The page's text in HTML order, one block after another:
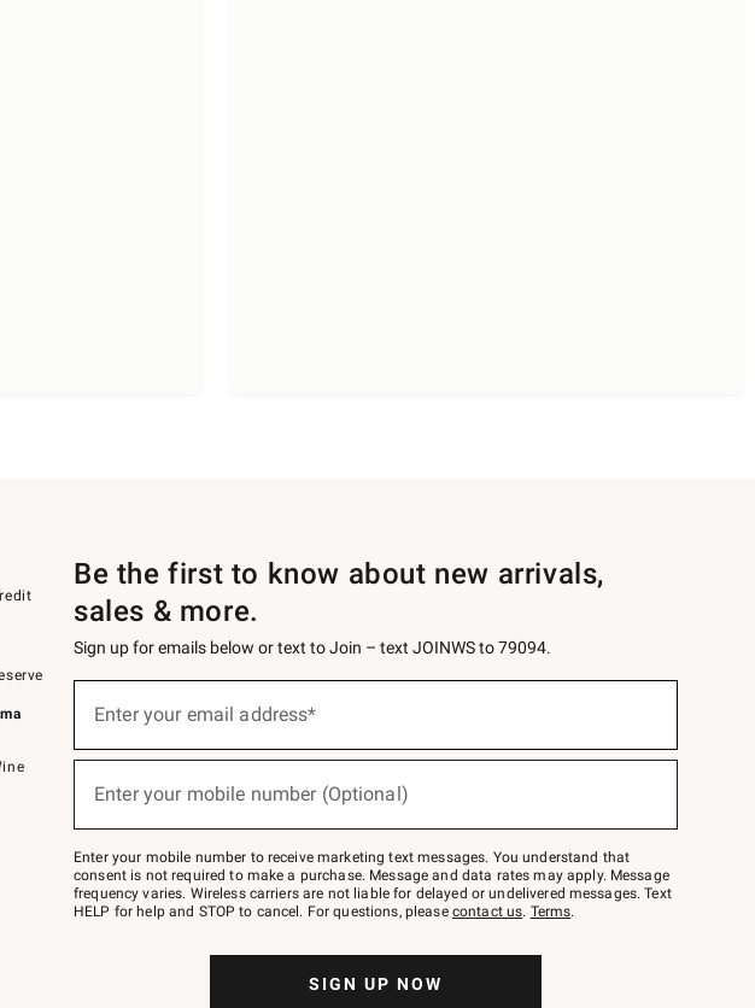
Be the first to know about new arrivals,
sales & more.
Sign up for emails below or text to Join – text JOINWS to 79094.
below
Join
–
text
JOINWS
to
Enter your email address*
Enter your mobile number (Optional)
Enter your mobile number to receive marketing text messages. You understand that
consent is not required to make a purchase. Message and data rates may apply. Message
frequency varies. Wireless carriers are not liable for delayed or undelivered messages. Text
HELP for help and STOP to cancel. For questions, please contact us. Terms.
SIGN UP NOW